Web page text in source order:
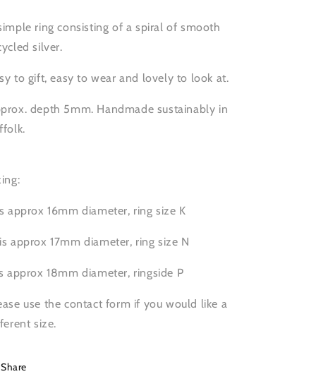
ring consisting of a spiral of smooth
silver.
to gift, easy to wear and lovely to look at.
depth 5mm. Handmade sustainably in
approx 16mm diameter, ring size K
approx 17mm diameter, ring size N
approx 18mm diameter, ringside P
use the contact form if you would like a
size.
Share